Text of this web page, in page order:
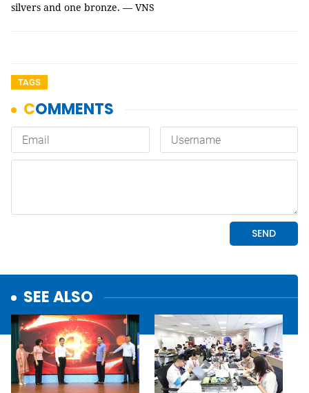
silvers and one bronze. — VNS
TAGS
SEE ALSO